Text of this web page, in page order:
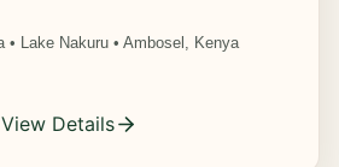
• Lake Nakuru • Ambosel, Kenya
View Details